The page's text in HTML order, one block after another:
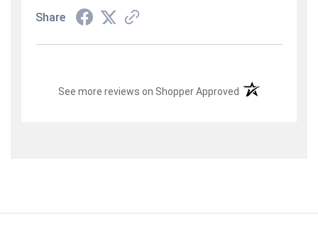
Share
See more reviews on Shopper Approved (opens in a new